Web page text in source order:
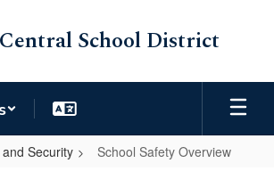
School District
Security School Safety Overview